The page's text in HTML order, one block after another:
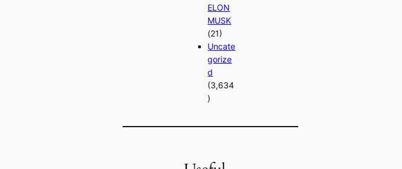
ELON
MUSK
(21)
Uncate
gorize
d
(3,634
)